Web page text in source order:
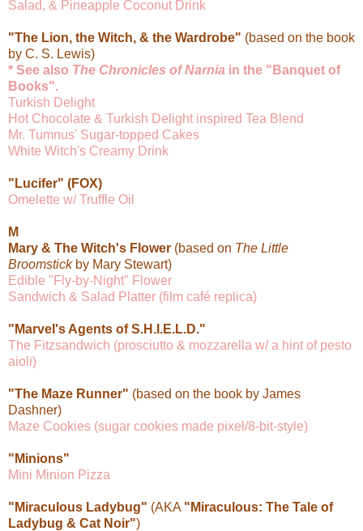
Salad, & Pineapple Coconut Drink
"The Lion, the Witch, & the Wardrobe" (based on the book
by C. S. Lewis)
* See also The Chronicles of Narnia in the "Banquet of
Books".
Turkish Delight
Hot Chocolate & Turkish Delight inspired Tea Blend
Mr. Tumnus' Sugar-topped Cakes
White Witch's Creamy Drink
"Lucifer" (FOX)
Omelette w/ Truffle Oil
M
Mary & The Witch's Flower (based on The Little
Broomstickby Mary Stewart)
Edible "Fly-by-Night" Flower
Sandwich & Salad Platter (film café replica)
"Marvel's Agents of S.H.I.E.L.D."
The Fitzsandwich (prosciutto & mozzarella w/ a hint of pesto
aioli)
"The Maze Runner" (based on the book by James
Dashner)
Maze Cookies (sugar cookies made pixel/8-bit-style)
"Minions"
Mini Minion Pizza
"Miraculous Ladybug" (AKA "Miraculous: The Tale of
Ladybug & Cat Noir")